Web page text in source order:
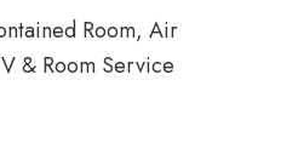
Room, Air
& Room Service